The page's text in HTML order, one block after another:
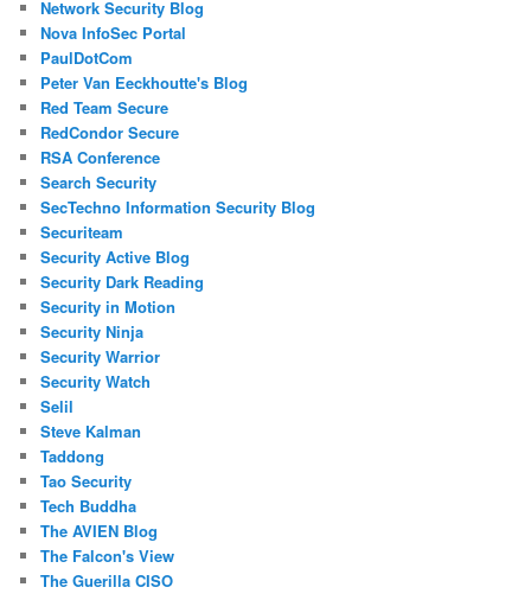
Network Security Blog
Nova InfoSec Portal
PaulDotCom
Peter Van Eeckhoutte's Blog
Red Team Secure
RedCondor Secure
RSA Conference
Search Security
SecTechno Information Security Blog
Securiteam
Security Active Blog
Security Dark Reading
Security in Motion
Security Ninja
Security Warrior
Security Watch
Selil
Steve Kalman
Taddong
Tao Security
Tech Buddha
The AVIEN Blog
The Falcon's View
The Guerilla CISO